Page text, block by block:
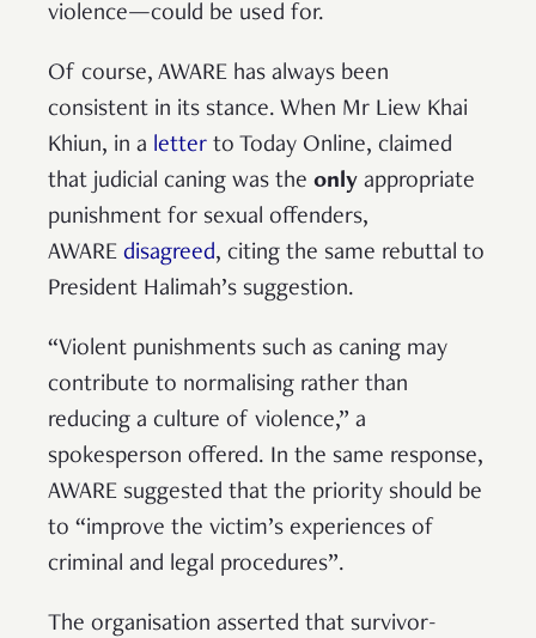
violence—could be used for.
Of course, AWARE has always been
consistent in its stance. When Mr Liew Khai
Khiun, in a letter to Today Online, claimed
that judicial caning was the only appropriate
punishment for sexual offenders,
AWARE disagreed, citing the same rebuttal to
President Halimah’s suggestion.
“Violent punishments such as caning may
contribute to normalising rather than
reducing a culture of violence,” a
spokesperson offered. In the same response,
AWARE suggested that the priority should be
to “improve the victim’s experiences of
criminal and legal procedures”.
The organisation asserted that survivor-